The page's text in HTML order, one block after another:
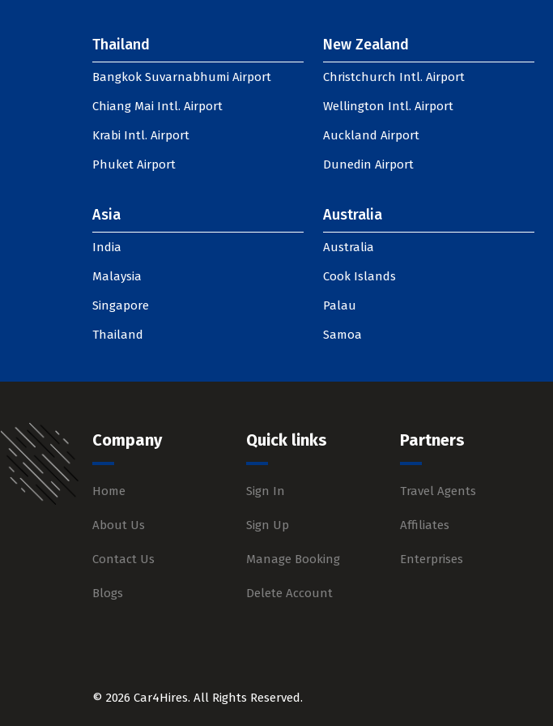
Thailand
Bangkok Suvarnabhumi Airport
Chiang Mai Intl. Airport
Krabi Intl. Airport
Phuket Airport
New Zealand
Christchurch Intl. Airport
Wellington Intl. Airport
Auckland Airport
Dunedin Airport
Asia
India
Malaysia
Singapore
Thailand
Australia
Australia
Cook Islands
Palau
Samoa
Company
Home
About Us
Contact Us
Blogs
Quick links
Sign In
Sign Up
Manage Booking
Delete Account
Partners
Travel Agents
Affiliates
Enterprises
© 2026 Car4Hires. All Rights Reserved.